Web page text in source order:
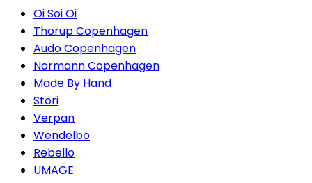
Oi Soi Oi
Thorup Copenhagen
Audo Copenhagen
Normann Copenhagen
Made By Hand
Stori
Verpan
Wendelbo
Rebello
UMAGE